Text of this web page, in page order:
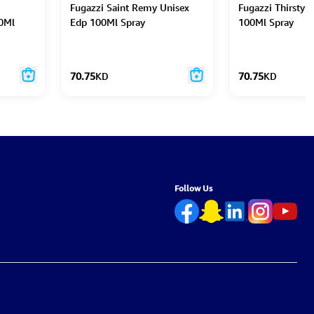
Fugazzi Saint Remy Unisex
Edp 100Ml Spray
70.75KD
Fugazzi Thirsty
100Ml Spray
70.75KD
Follow Us